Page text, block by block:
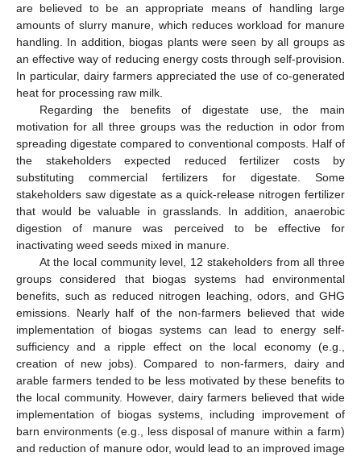
are believed to be an appropriate means of handling large
amounts of slurry manure, which reduces workload for manure
handling. In addition, biogas plants were seen by all groups as
an effective way of reducing energy costs through self-provision.
In particular, dairy farmers appreciated the use of co-generated
heat for processing raw milk.
Regarding the benefits of digestate use, the main
motivation for all three groups was the reduction in odor from
spreading digestate compared to conventional composts. Half of
the stakeholders expected reduced fertilizer costs by
substituting commercial fertilizers for digestate. Some
stakeholders saw digestate as a quick-release nitrogen fertilizer
that would be valuable in grasslands. In addition, anaerobic
digestion of manure was perceived to be effective for
inactivating weed seeds mixed in manure.
At the local community level, 12 stakeholders from all three
groups considered that biogas systems had environmental
benefits, such as reduced nitrogen leaching, odors, and GHG
emissions. Nearly half of the non-farmers believed that wide
implementation of biogas systems can lead to energy self-
sufficiency and a ripple effect on the local economy (e.g.,
creation of new jobs). Compared to non-farmers, dairy and
arable farmers tended to be less motivated by these benefits to
the local community. However, dairy farmers believed that wide
implementation of biogas systems, including improvement of
barn environments (e.g., less disposal of manure within a farm)
and reduction of manure odor, would lead to an improved image